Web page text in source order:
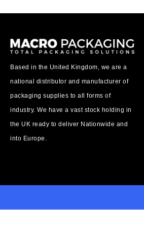
Based in the United Kingdom, we are a
national distributor and manufacturer of
packaging supplies to all forms of
industry. We have a vast stock holding in
the UK ready to deliver Nationwide and
into Europe.